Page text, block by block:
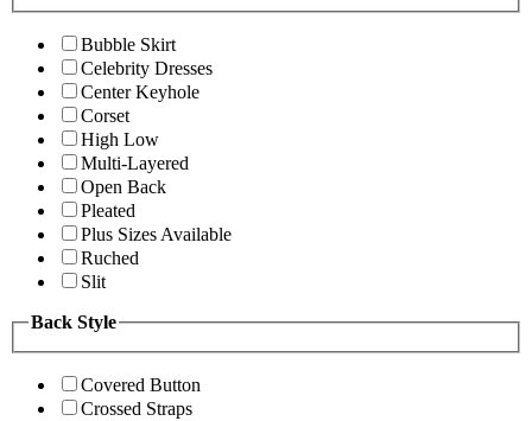
Bubble Skirt
Celebrity Dresses
Center Keyhole
Corset
High Low
Multi-Layered
Open Back
Pleated
Plus Sizes Available
Ruched
Slit
Back Style
Covered Button
Crossed Straps